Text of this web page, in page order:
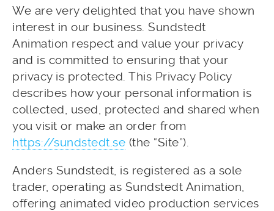
We are very delighted that you have shown
interest in our business. Sundstedt
Animation respect and value your privacy
and is committed to ensuring that your
privacy is protected. This Privacy Policy
describes how your personal information is
collected, used, protected and shared when
you visit or make an order from
https://sundstedt.se (the “Site”).
Anders Sundstedt, is registered as a sole
trader, operating as Sundstedt Animation,
offering animated video production services